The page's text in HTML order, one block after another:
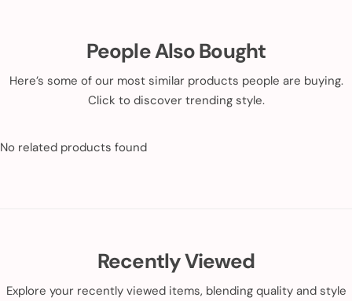
People Also Bought
Here’s some of our most similar products people are buying.
Click to discover trending style.
No related products found
Recently Viewed
Explore your recently viewed items, blending quality and style